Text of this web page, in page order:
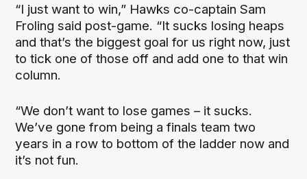
“I just want to win,” Hawks co-captain Sam
Froling said post-game. “It sucks losing heaps
and that’s the biggest goal for us right now, just
to tick one of those off and add one to that win
column.
“We don’t want to lose games – it sucks.
We’ve gone from being a finals team two
years in a row to bottom of the ladder now and
it’s not fun.